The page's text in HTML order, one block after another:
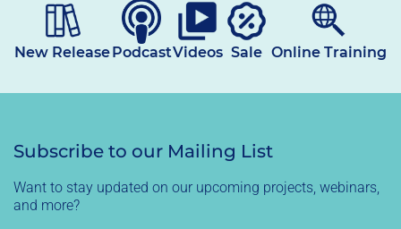
New ReleasePodcastVideos Sale Online Training
Subscribe to our Mailing List
Want to stay updated on our upcoming projects, webinars,
and more?